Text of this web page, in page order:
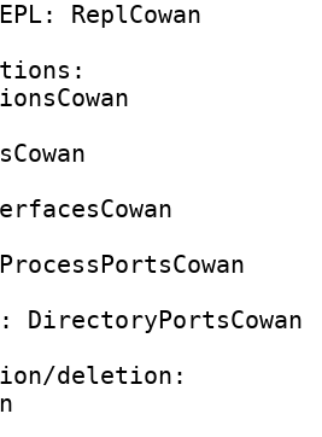
ReplCowan
deletion: